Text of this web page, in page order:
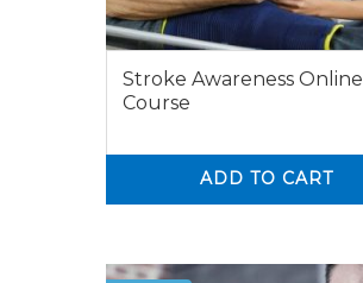
Stroke Awareness Online
Course
ADD TO CART